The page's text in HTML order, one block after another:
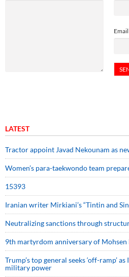
Email
LATEST
Tractor appoint Javad Nekounam as
Women’s para-taekwondo team
15393
Iranian writer Mirkiani’s “Tintin and
Neutralizing sanctions through
9th martyrdom anniversary of Mohsen
Trump’s top general seeks ‘off-ramp’
military power